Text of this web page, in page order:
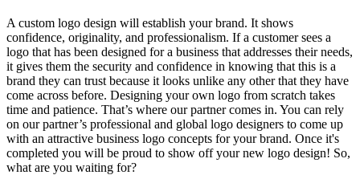
A custom logo design will establish your brand. It shows
confidence, originality, and professionalism. If a customer sees a
logo that has been designed for a business that addresses their needs,
it gives them the security and confidence in knowing that this is a
brand they can trust because it looks unlike any other that they have
come across before. Designing your own logo from scratch takes
time and patience. That’s where our partner comes in. You can rely
on our partner’s professional and global logo designers to come up
with an attractive business logo concepts for your brand. Once it's
completed you will be proud to show off your new logo design! So,
what are you waiting for?